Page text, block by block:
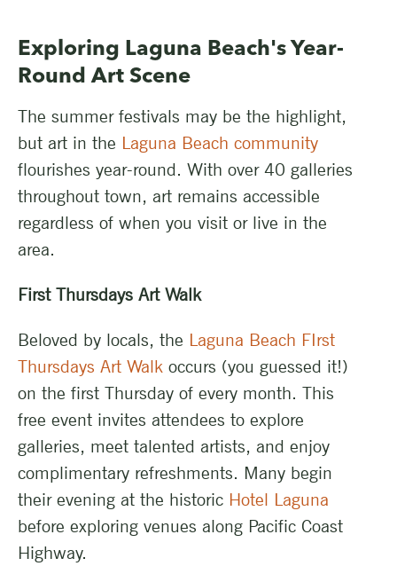
Exploring Laguna Beach's Year-
Round Art Scene
The summer festivals may be the highlight,
but art in the Laguna Beach community
flourishes year-round. With over 40 galleries
throughout town, art remains accessible
regardless of when you visit or live in the
area.
First Thursdays Art Walk
Beloved by locals, the Laguna Beach FIrst
Thursdays Art Walk occurs (you guessed it!)
on the first Thursday of every month. This
free event invites attendees to explore
galleries, meet talented artists, and enjoy
complimentary refreshments. Many begin
their evening at the historic Hotel Laguna
before exploring venues along Pacific Coast
Highway.